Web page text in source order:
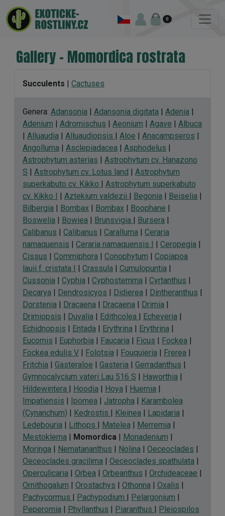
0
Gallery - Momordica rostrata
Succulents | Cactuses
Genera: Adansonia | Adansonia digitata | Adenia |
Adenium | Adromischus | Aeonium | Agave | Albuca
| Alluaudia | Alluaudiopsis | Aloe | Anacampseros |
Angolluma | Asclepiadacea | Asphodelus |
Astrophytum asterias | Astrophytum cv. Hanazono
S | Astrophytum cv. Lotus land | Astrophytum
superkabuto cv. Kikko | Astrophytum superkabuto
cv. Kikko I | Aztekium valdezii | Begonia | Beiselia |
Bilbergia | Bombax | Bombax | Boophane |
Boswelia | Bowiea | Brunsvigia | Bursera |
Calibanus | Calibanus | Caralluma | Ceraria
namaquensis | Ceraria namaquensis I | Ceropegia |
Cissus | Commiphora | Conophytum | Copiapoa
lauii f. cristata I | Crassula | Cumulopuntia |
Cussonia | Cyphia | Cyphostemma | Cyrtanthus |
Decarya | Dendrosicyos | Didierea | Dintheranthus |
Dorstenia | Dracaena | Dracaena | Drimia |
Drimiopsis | Duvalia | Edithcolea | Echeveria |
Echidnopsis | Entada | Erythrina | Erythrina |
Eucomis | Euphorbia | Faucaria | Ficus | Fockea |
Fockea edulis V | Folotsia | Fouquieria | Frerea |
Fritchia | Gasteraloe | Gasteria | Gerradanthus |
Gymnocalycium vateri Lau 516 S | Haworthia |
Hildewintera | Hoodia | Hoya | Huernia |
Impatiensis | Ipomea | Jatropha | Karambolea
(Cynanchum) | Kedrostis | Kleinea | Lapidaria |
Ledebouria | Lithops | Matelea | Merremia |
Mestoklema | Momordica | Monadenium |
Moringa | Nematananthus | Nolina | Oeceoclades |
Oeceoclades gracilima | Oeceoclades spathulata |
Operculicaria | Orbea | Orbeanthus | Orchideaceae |
Ornithogalum | Orostachys | Othonna | Oxalis |
Pachycormus | Pachypodium | Pelargonium |
Peperomia | Phyllanthus | Piaranthus | Pleiospilos